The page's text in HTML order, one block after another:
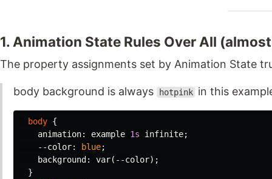
1. Animation State Rules Over All
The property assignments set by Animation State
body background is always hotpink in this
body {
animation: example 1s infinite;
--color: blue;
background : var( --color);
}